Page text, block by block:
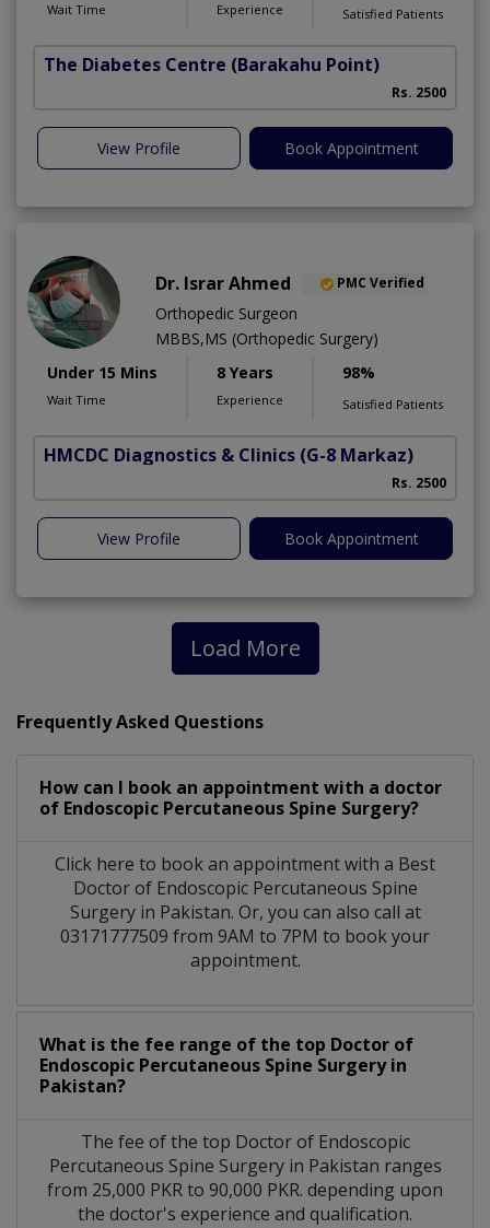
Wait Time Experience Satisfied Patients
The Diabetes Centre (Barakahu Point)
Rs. 2500
View Profile Book Appointment
Dr. Israr Ahmed PMC Verified
Orthopedic Surgeon
MBBS,MS (Orthopedic Surgery)
Under 15 Mins
Wait Time
8 Years
Experience
98%
Satisfied Patients
HMCDC Diagnostics & Clinics (G-8 Markaz)
Rs. 2500
View Profile Book Appointment
Load More
Frequently Asked Questions
How can I book an appointment with a doctor
of Endoscopic Percutaneous Spine Surgery?
Click here to book an appointment with a Best
Doctor of Endoscopic Percutaneous Spine
Surgery in Pakistan. Or, you can also call at
03171777509 from 9AM to 7PM to book your
appointment.
What is the fee range of the top Doctor of
Endoscopic Percutaneous Spine Surgery in
Pakistan?
The fee of the top Doctor of Endoscopic
Percutaneous Spine Surgery in Pakistan ranges
from 25,000 PKR to 90,000 PKR. depending upon
the doctor's experience and qualification.